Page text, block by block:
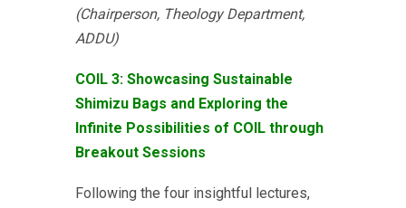
(Chairperson, Theology Department,
ADDU)
COIL 3: Showcasing Sustainable
Shimizu Bags and Exploring the
Infinite Possibilities of COIL through
Breakout Sessions
Following the four insightful lectures,